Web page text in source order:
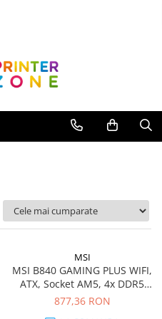
MSI
MSI B840 GAMING PLUS WIFI,
ATX, Socket AM5, 4x DDR5
Dual Channel DDR5 up to
877,36 RON